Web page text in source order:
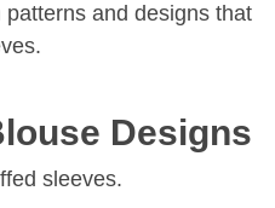
and designs that
Designs
sleeves.